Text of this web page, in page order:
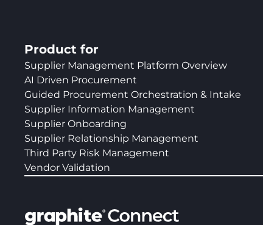
Product for
Supplier Management Platform Overview
AI Driven Procurement
Guided Procurement Orchestration & Intake
Supplier Information Management
Supplier Onboarding
Supplier Relationship Management
Third Party Risk Management
Vendor Validation